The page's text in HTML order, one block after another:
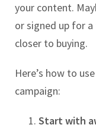
your content.
or signed up for
closer to buying.
Here’s how to
campaign:
Start with